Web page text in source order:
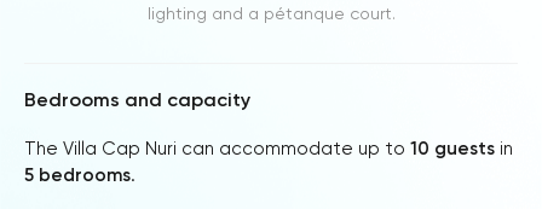
lighting and a pétanque court.
Bedrooms and capacity
The Villa Cap Nuri can accommodate up to 10 guests in
5 bedrooms.